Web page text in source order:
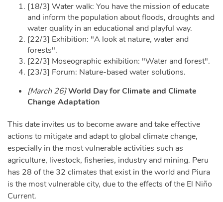
[18/3] Water walk: You have the mission of educate
and inform the population about floods, droughts and
water quality in an educational and playful way.
[22/3] Exhibition: "A look at nature, water and
forests".
[22/3] Moseographic exhibition: "Water and forest".
[23/3] Forum: Nature-based water solutions.
[March 26]World Day for Climate and Climate
Change Adaptation
This date invites us to become aware and take effective
actions to mitigate and adapt to global climate change,
especially in the most vulnerable activities such as
agriculture, livestock, fisheries, industry and mining. Peru
has 28 of the 32 climates that exist in the world and Piura
is the most vulnerable city, due to the effects of the El Niño
Current.